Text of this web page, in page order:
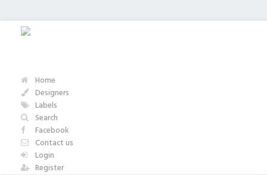
Home
Designers
Labels
Search
Facebook
Contact us
Login
Register